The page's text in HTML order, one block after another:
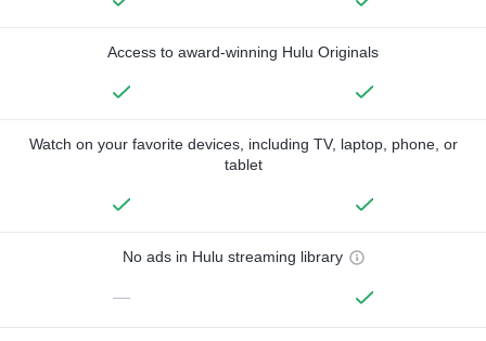
Access to award-winning Hulu Originals
Watch on your favorite devices, including TV, laptop, phone, or
tablet
No ads in Hulu streaming library
—